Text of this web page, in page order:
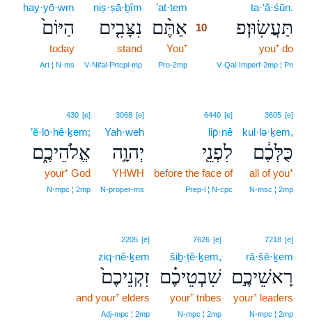
ta·‘ă·śūn.
תַּעֲשֽׂוּן׃פ
you⁺ do
V‑Qal‑Imperf‑2mp ¦ Pn
’at·tem
אַתֶּ֨ם 10
You⁺
Pro‑2mp
niṣ·ṣā·ḇîm
נִצָּבִ֤ים
stand
V‑Nifal‑Prtcpl‑mp
hay·yō·wm
הַיּוֹם֙
today
Art ¦ N‑ms
3605 [e]
kul·lə·ḵem,
כֻּלְּכֶ֔ם
all of you⁺
N‑msc ¦ 2mp
6440 [e]
lip̄·nê
לִפְנֵ֖י
before the face of
Prep‑l ¦ N‑cpc
3068 [e]
Yah·weh
יְהוָ֣ה
YHWH
N‑proper‑ms
430 [e]
’ĕ·lō·hê·ḵem;
אֱלֹהֵיכֶ֑ם
your⁺ God
N‑mpc ¦ 2mp
7218 [e]
rā·šê·ḵem
רָאשֵׁיכֶ֣ם
your⁺ leaders
N‑mpc ¦ 2mp
7626 [e]
šiḇ·ṭê·ḵem,
שִׁבְטֵיכֶ֗ם
your⁺ tribes
N‑mpc ¦ 2mp
2205 [e]
ziq·nê·ḵem
זִקְנֵיכֶם֙
and your⁺ elders
Adj‑mpc ¦ 2mp